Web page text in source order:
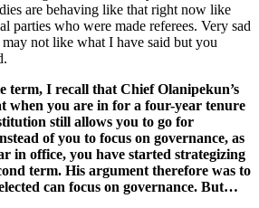
are behaving like that right now like
parties who were made referees. Very sad
not like what I have said but you
term, I recall that Chief Olanipekun’s
when you are in for a four-year tenure
still allows you to go for
of you to focus on governance, as
in office, you have started strategizing
term. His argument therefore was to
can focus on governance. But…